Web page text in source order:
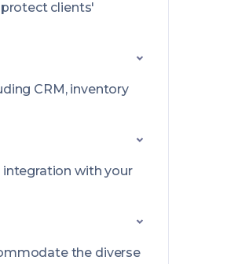
clients'
CRM, inventory
integration with your
the diverse